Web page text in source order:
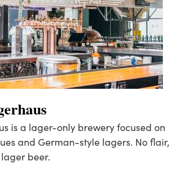
is a lager-only brewery focused on
and German-style lagers. No flair,
beer.